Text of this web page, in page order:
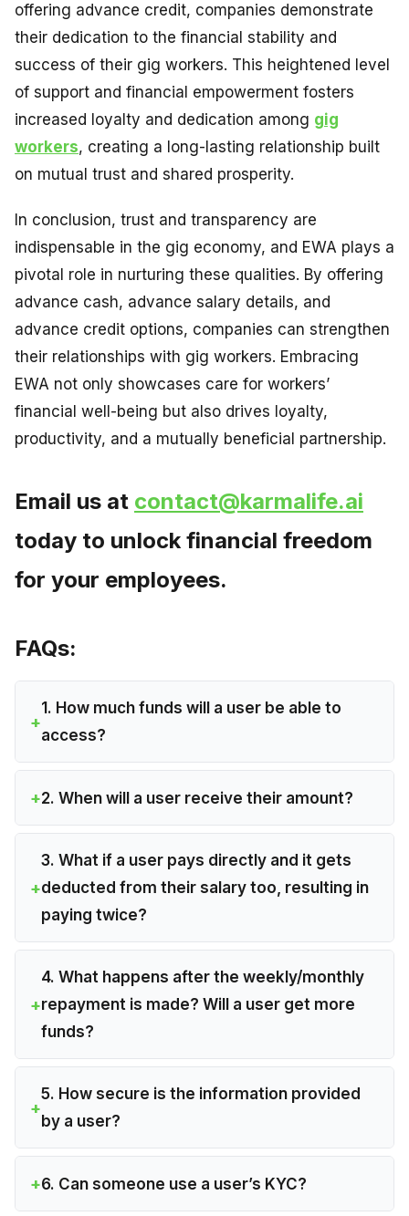
offering advance credit, companies demonstrate
their dedication to the financial stability and
success of their gig workers. This heightened level
of support and financial empowerment fosters
increased loyalty and dedication among gig
workers, creating a long-lasting relationship built
on mutual trust and shared prosperity.
In conclusion, trust and transparency are
indispensable in the gig economy, and EWA plays a
pivotal role in nurturing these qualities. By offering
advance cash, advance salary details, and
advance credit options, companies can strengthen
their relationships with gig workers. Embracing
EWA not only showcases care for workers’
financial well-being but also drives loyalty,
productivity, and a mutually beneficial partnership.
Email us at contact@karmalife.ai
today to unlock financial freedom
for your employees.
FAQs:
1. How much funds will a user be able to
access?
2. When will a user receive their amount?
3. What if a user pays directly and it gets
deducted from their salary too, resulting in
paying twice?
4. What happens after the weekly/monthly
repayment is made? Will a user get more
funds?
5. How secure is the information provided
by a user?
6. Can someone use a user’s KYC?